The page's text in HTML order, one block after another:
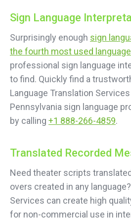
Sign Language
Surprisingly enough sign
the fourth most used language
professional sign language
to find. Quickly find a
Language Translation
Pennsylvania sign language
by calling +1 888-266-4859.
Translated Recorded
Need theater scripts
overs created in any
Services can create high
for non-commercial use in